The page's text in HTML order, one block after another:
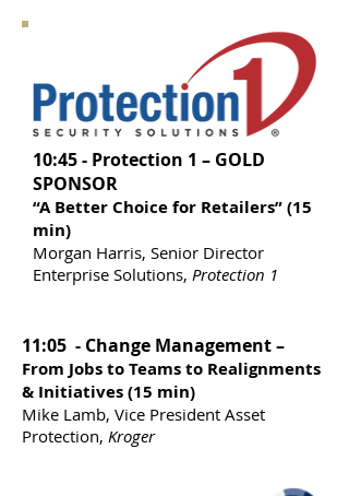
10:45 - Protection 1 – GOLD
SPONSOR
“A Better Choice for Retailers” (15
min)
Morgan Harris, Senior Director
Enterprise Solutions, Protection 1
11:05 - Change Management –
From Jobs to Teams to Realignments
& Initiatives (15 min)
Mike Lamb, Vice President Asset
Protection, Kroger